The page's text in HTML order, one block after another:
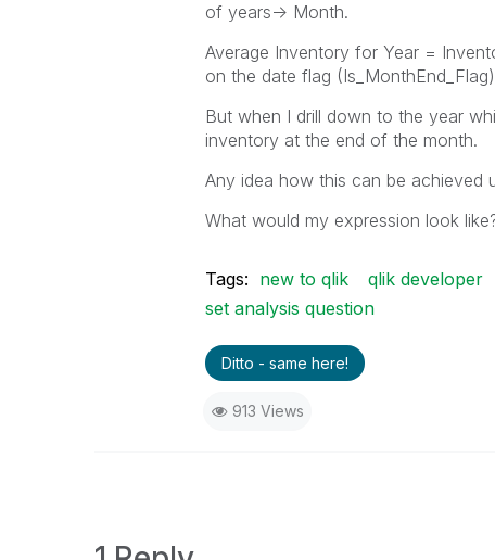
of years-> Month.
Average Inventory for Year =
on the date flag
But when I drill down to the year
inventory at the end of the month.
Any idea how this can be achieved
What would my expression look
Tags: new to qlik qlik developer
set analysis question
Ditto - same here!
913 Views